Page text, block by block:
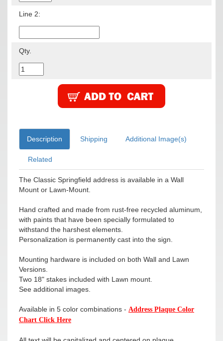
Line 2:
Qty.
Description Shipping Additional Image(s)
Related
The Classic Springfield address is available in a Wall
Mount or Lawn-Mount.
Hand crafted and made from rust-free recycled aluminum,
with paints that have been specially formulated to
withstand the harshest elements.
Personalization is permanently cast into the sign.
Mounting hardware is included on both Wall and Lawn
Versions.
Two 18" stakes included with Lawn mount.
See additional images.
Available in 5 color combinations - Address Plaque Color
Chart Click Here